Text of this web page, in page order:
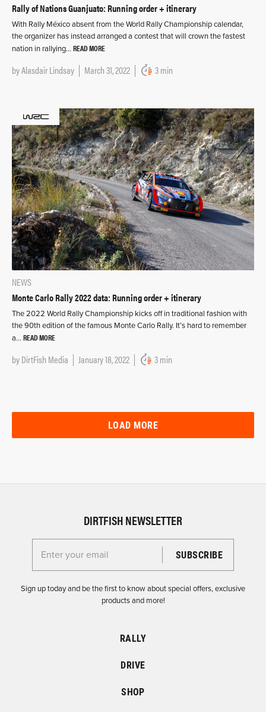
Rally of Nations Guanjuato: Running order + itinerary
With Rally México absent from the World Rally Championship calendar,
the organizer has instead arranged a contest that will crown the fastest
nation in rallying… READ MORE
byAlasdair Lindsay March 31, 2022 3 min
NEWS
Monte Carlo Rally 2022 data: Running order + itinerary
The 2022 World Rally Championship kicks off in traditional fashion with
the 90th edition of the famous Monte Carlo Rally. It’s hard to remember
a… READ MORE
byDirtFish Media January 18, 2022 3 min
LOAD MORE
DIRTFISH NEWSLETTER
Enter your email for the Dirtfish Newsletter
Sign up today and be the first to know about special offers, exclusive
products and more!
RALLY
DRIVE
SHOP